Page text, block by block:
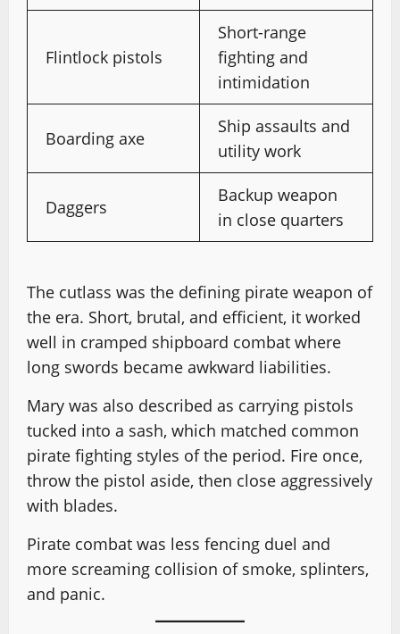
Flintlock pistols
Short-range
fighting and
intimidation
Boarding axe
Ship assaults and
utility work
Daggers
Backup weapon
in close quarters
The cutlass was the defining pirate weapon of
the era. Short, brutal, and efficient, it worked
well in cramped shipboard combat where
long swords became awkward liabilities.
Mary was also described as carrying pistols
tucked into a sash, which matched common
pirate fighting styles of the period. Fire once,
throw the pistol aside, then close aggressively
with blades.
Pirate combat was less fencing duel and
more screaming collision of smoke, splinters,
and panic.